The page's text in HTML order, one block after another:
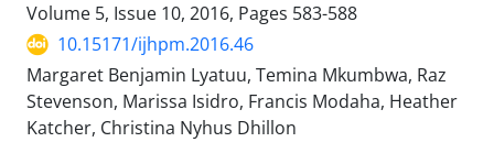
Volume 5, Issue 10, 2016, Pages 583-588
10.15171/ijhpm.2016.46
Margaret Benjamin Lyatuu, Temina Mkumbwa, Raz
Stevenson, Marissa Isidro, Francis Modaha, Heather
Katcher, Christina Nyhus Dhillon